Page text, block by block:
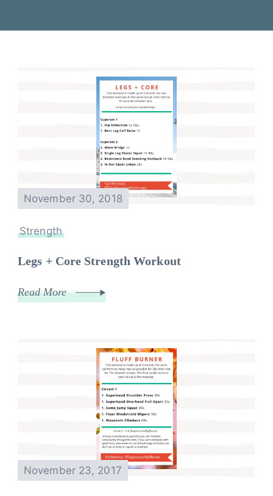
November 30, 2018
Strength
Legs + Core Strength Workout
Read More
November 23, 2017